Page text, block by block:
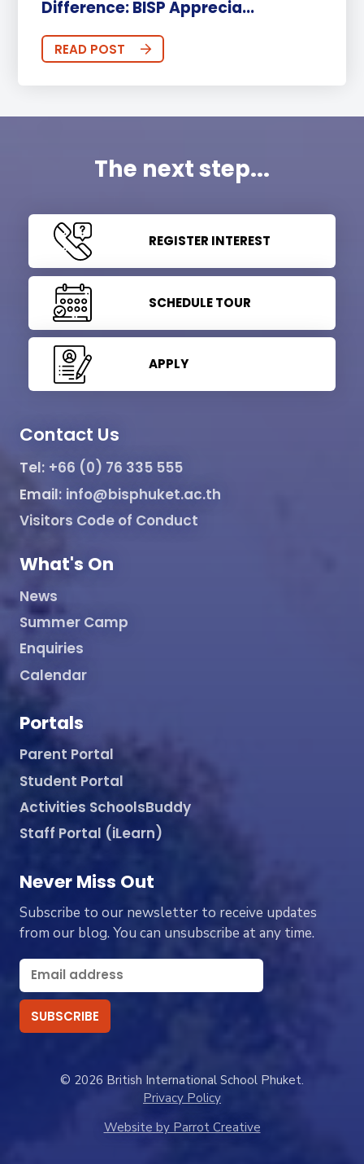
Difference: BISP Apprecia...
READ POST
The next step...
REGISTER INTEREST
SCHEDULE TOUR
APPLY
Contact Us
Tel: +66 (0) 76 335 555
Email: info@bisphuket.ac.th
Visitors Code of Conduct
What's On
News
Summer Camp
Enquiries
Calendar
Portals
Parent Portal
Student Portal
Activities SchoolsBuddy
Staff Portal (iLearn)
Never Miss Out
Subscribe to our newsletter to receive updates
from our blog. You can unsubscribe at any time.
© 2026 British International School Phuket.
Privacy Policy
Website by Parrot Creative